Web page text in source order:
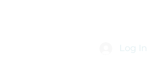
Log In